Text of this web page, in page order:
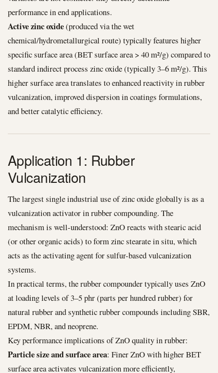
performance in end applications.
Active zinc oxide(produced via the wet
chemical/hydrometallurgical route) typically features higher
specific surface area (BET surface area > 40 m²/g) compared to
standard indirect process zinc oxide (typically 3–6 m²/g). This
higher surface area translates to enhanced reactivity in rubber
vulcanization, improved dispersion in coatings formulations,
and better catalytic efficiency.
Application 1: Rubber
Vulcanization
The largest single industrial use of zinc oxide globally is as a
vulcanization activator in rubber compounding. The
mechanism is well-understood: ZnO reacts with stearic acid
(or other organic acids) to form zinc stearate in situ, which
acts as the activating agent for sulfur-based vulcanization
systems.
In practical terms, the rubber compounder typically uses ZnO
at loading levels of 3–5 phr (parts per hundred rubber) for
natural rubber and synthetic rubber compounds including SBR,
EPDM, NBR, and neoprene.
Key performance implications of ZnO quality in rubber:
Particle size and surface area: Finer ZnO with higher BET
surface area activates vulcanization more efficiently,